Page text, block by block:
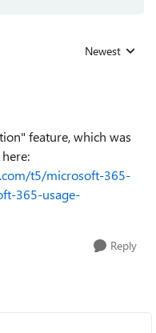
Replies sorted
Newest
feature, which was
t5/microsoft-365-
365-usage-
Reply